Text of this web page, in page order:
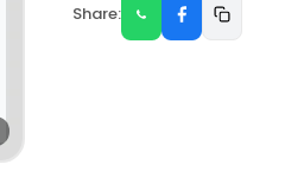
Share: